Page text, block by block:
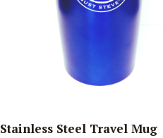
Stainless Steel Travel Mug